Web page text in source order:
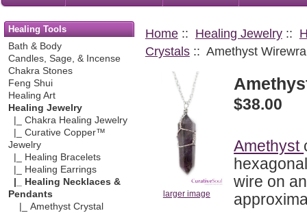
Healing Tools
Bath & Body
Candles, Sage, & Incense
Chakra Stones
Feng Shui
Healing Art
Healing Jewelry
|_ Chakra Healing Jewelry
|_ Curative Copper™
Jewelry
|_ Healing Bracelets
|_ Healing Earrings
|_ Healing Necklaces &
Pendants
|_ Amethyst Crystal
Home:: Healing Jewelry::
Crystals:: Amethyst
larger image
$38.00
Amethyst
wire on